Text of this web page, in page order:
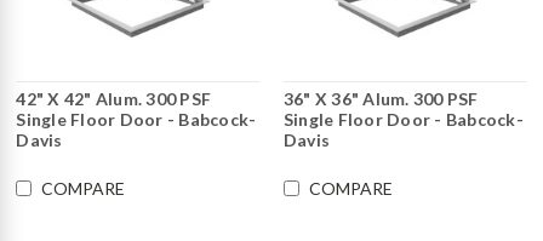
42" X 42" Alum. 300 PSF
Single Floor Door - Babcock-
Davis
COMPARE
36" X 36" Alum. 300 PSF
Single Floor Door - Babcock-
Davis
COMPARE